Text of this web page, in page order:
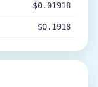
$0.01918
$0.1918